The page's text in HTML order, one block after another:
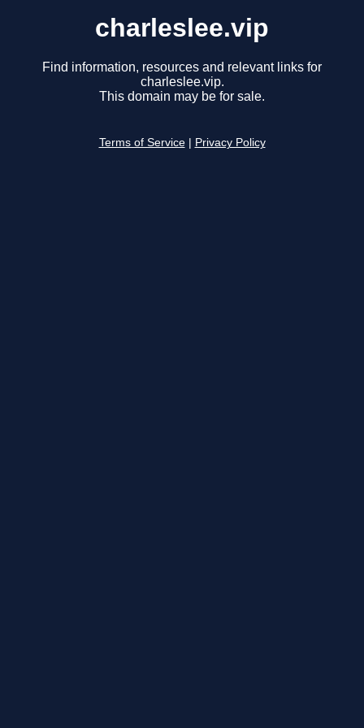
charleslee.vip
Find information, resources and relevant links for
charleslee.vip.
This domain may be for sale.
Terms of Service Privacy Policy